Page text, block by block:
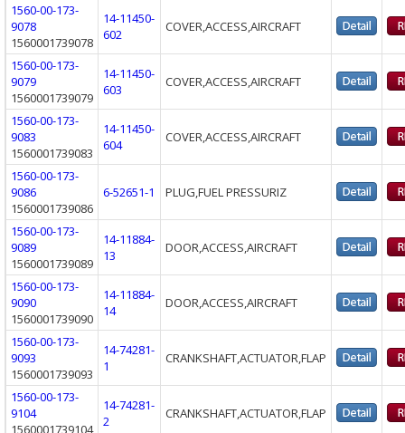
1560-00-173-
9078
1560001739078
14-11450-
602
COVER,ACCESS,AIRCRAFT
1560-00-173-
9079
1560001739079
14-11450-
603
COVER,ACCESS,AIRCRAFT
1560-00-173-
9083
1560001739083
14-11450-
604
COVER,ACCESS,AIRCRAFT
1560-00-173-
9086
1560001739086
6-52651-1 PLUG,FUEL PRESSURIZ
1560-00-173-
9089
1560001739089
14-11884-
13
DOOR,ACCESS,AIRCRAFT
1560-00-173-
9090
1560001739090
14-11884-
14
DOOR,ACCESS,AIRCRAFT
1560-00-173-
9093
1560001739093
14-74281-
1
CRANKSHAFT,ACTUATOR,FLAP
1560-00-173-
9104
1560001739104
14-74281-
2
CRANKSHAFT,ACTUATOR,FLAP